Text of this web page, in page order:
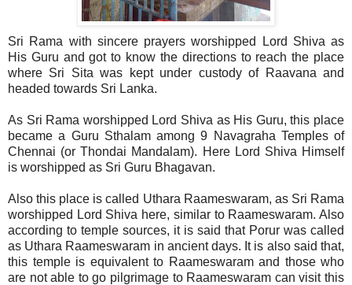
Sri Rama with sincere prayers worshipped Lord Shiva as
His Guru and got to know the directions to reach the place
where Sri Sita was kept under custody of Raavana and
headed towards Sri Lanka.
As Sri Rama worshipped Lord Shiva as His Guru, this place
became a Guru Sthalam among 9 Navagraha Temples of
Chennai (or Thondai Mandalam). Here Lord Shiva Himself
is worshipped as Sri Guru Bhagavan.
Also this place is called Uthara Raameswaram, as Sri Rama
worshipped Lord Shiva here, similar to Raameswaram. Also
according to temple sources, it is said that Porur was called
as Uthara Raameswaram in ancient days. It is also said that,
this temple is equivalent to Raameswaram and those who
are not able to go pilgrimage to Raameswaram can visit this